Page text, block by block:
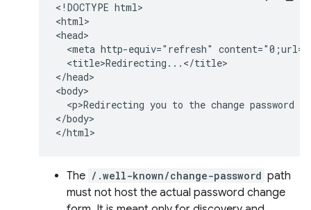
<!DOCTYPE html>
<html>
<head>
<meta http-equiv="refresh"
  <title>Redirecting...</title>
</head>
<body>
<p>Redirecting you to the change password
</body>
The /.well-known/change-password path
must not host the actual password change